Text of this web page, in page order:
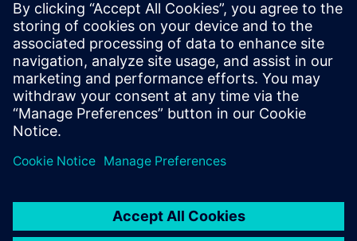
Kontakt dla prasy
Zespół ds. PR spółki Siemens Digital Industries Software
press.software.sisw@siemens.com